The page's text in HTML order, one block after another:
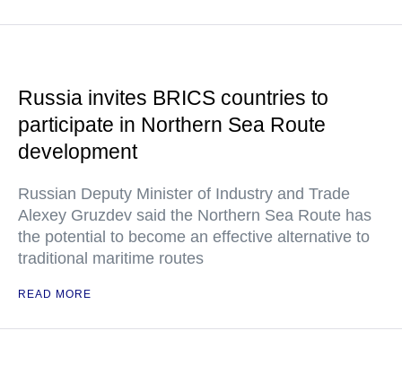
Russia invites BRICS countries to
participate in Northern Sea Route
development
Russian Deputy Minister of Industry and Trade
Alexey Gruzdev said the Northern Sea Route has
the potential to become an effective alternative to
traditional maritime routes
READ MORE